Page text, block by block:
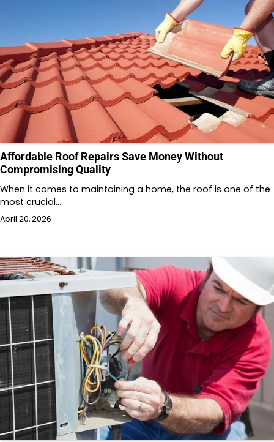
Affordable Roof Repairs Save Money Without
Compromising Quality
When it comes to maintaining a home, the roof is one of the
most crucial…
April 20, 2026